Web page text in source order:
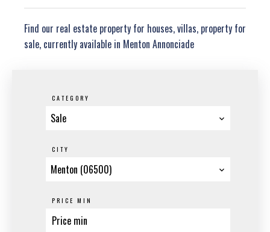
Find our real estate property for houses, villas, property for
sale, currently available in Menton Annonciade
CATEGORY
Sale
CITY
Menton (06500)
PRICE MIN